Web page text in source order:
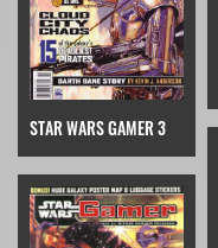
STAR WARS GAMER 3